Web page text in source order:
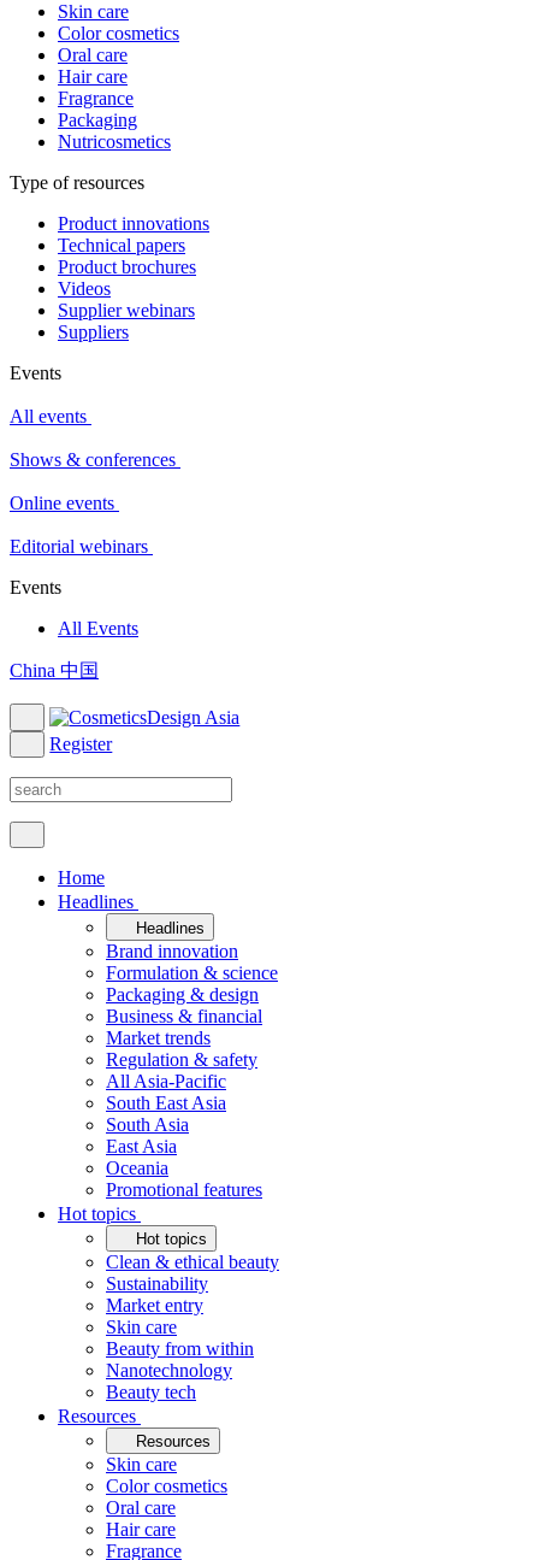
Skin care
Color cosmetics
Oral care
Hair care
Fragrance
Packaging
Nutricosmetics
Type of resources
Product innovations
Technical papers
Product brochures
Videos
Supplier webinars
Suppliers
Events
All events
Shows & conferences
Online events
Editorial webinars
Events
All Events
China 中国
Register
Home
Headlines
Headlines
Brand innovation
Formulation & science
Packaging & design
Business & financial
Market trends
Regulation & safety
All Asia-Pacific
South East Asia
South Asia
East Asia
Oceania
Promotional features
Hot topics
Hot topics
Clean & ethical beauty
Sustainability
Market entry
Skin care
Beauty from within
Nanotechnology
Beauty tech
Resources
Resources
Skin care
Color cosmetics
Oral care
Hair care
Fragrance